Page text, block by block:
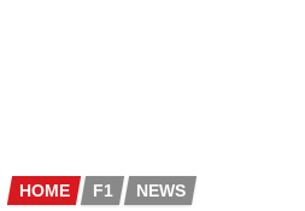
HOME F1 NEWS